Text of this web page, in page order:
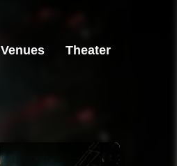
Venues Theater